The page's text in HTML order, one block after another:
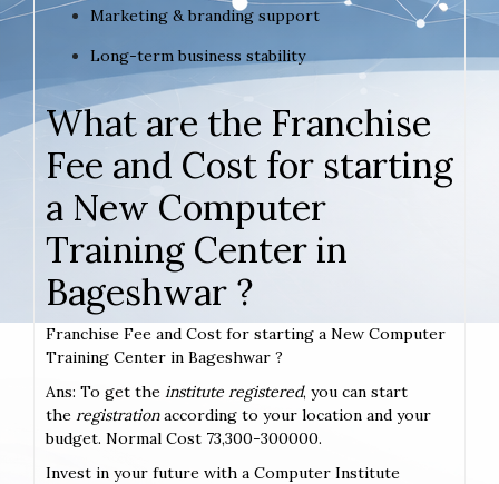
Marketing & branding support
Long-term business stability
What are the Franchise
Fee and Cost for starting
a New Computer
Training Center in
Bageshwar ?
Franchise Fee and Cost for starting a New Computer
Training Center in Bageshwar ?
Ans: To get the institute registered, you can start
the registrationaccording to your location and your
budget. Normal Cost 73,300-300000.
Invest in your future with a Computer Institute